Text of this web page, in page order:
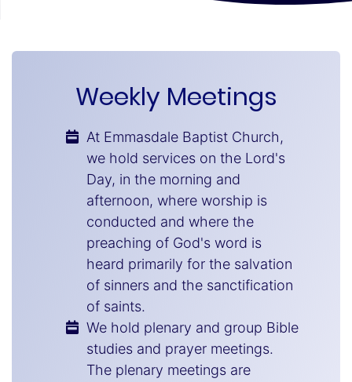
Weekly Meetings
At Emmasdale Baptist Church,
we hold services on the Lord's
Day, in the morning and
afternoon, where worship is
conducted and where the
preaching of God's word is
heard primarily for the salvation
of sinners and the sanctification
of saints.
We hold plenary and group Bible
studies and prayer meetings.
The plenary meetings are